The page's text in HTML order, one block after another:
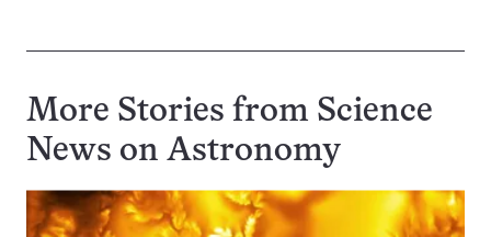
More Stories from Science
News on Astronomy